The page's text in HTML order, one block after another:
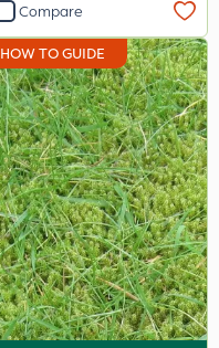
Compare
HOW TO GUIDE